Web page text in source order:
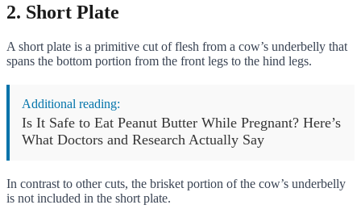
2. Short Plate
A short plate is a primitive cut of flesh from a cow’s underbelly that
spans the bottom portion from the front legs to the hind legs.
Additional reading:
Is It Safe to Eat Peanut Butter While Pregnant? Here’s
What Doctors and Research Actually Say
In contrast to other cuts, the brisket portion of the cow’s underbelly
is not included in the short plate.